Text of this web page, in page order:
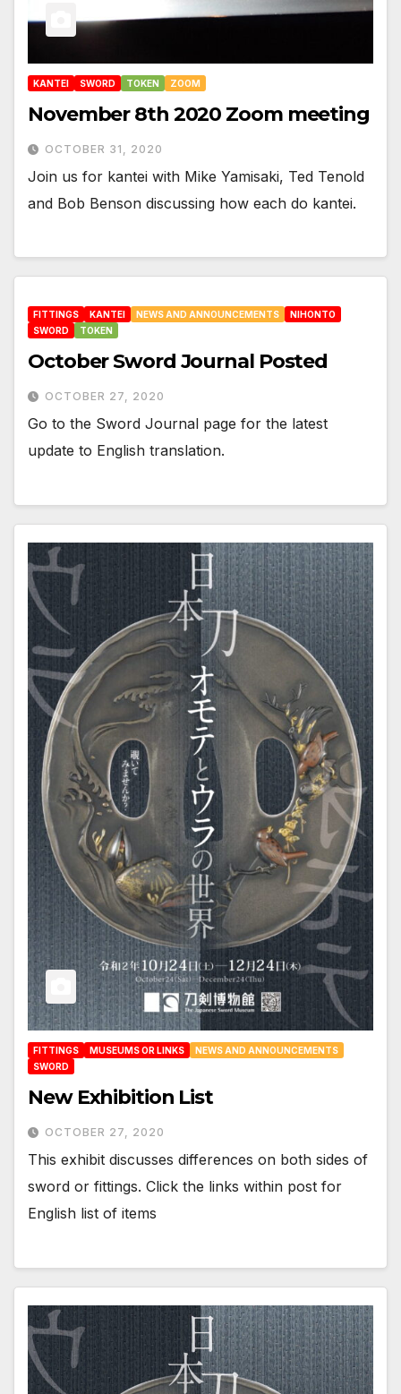
KANTEI SWORD TOKEN ZOOM
November 8th 2020 Zoom meeting
OCTOBER 31, 2020
Join us for kantei with Mike Yamisaki, Ted Tenold
and Bob Benson discussing how each do kantei.
FITTINGS KANTEI NEWS AND ANNOUNCEMENTS
NIHONTO
SWORD
TOKEN
October Sword Journal Posted
OCTOBER 27, 2020
Go to the Sword Journal page for the latest
update to English translation.
FITTINGS MUSEUMS OR LINKS
NEWS AND ANNOUNCEMENTS
SWORD
New Exhibition List
OCTOBER 27, 2020
This exhibit discusses differences on both sides of
sword or fittings. Click the links within post for
English list of items